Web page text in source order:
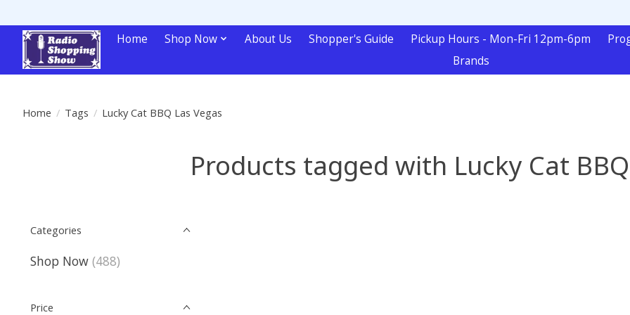
Home Shop Now About Us Shopper's Guide Pickup Hours - Mon-Fri 12pm-6pm
Brands
Home / Tags / Lucky Cat BBQ Las Vegas
Products tagged with Lucky Cat
Categories
Shop Now (488)
Price